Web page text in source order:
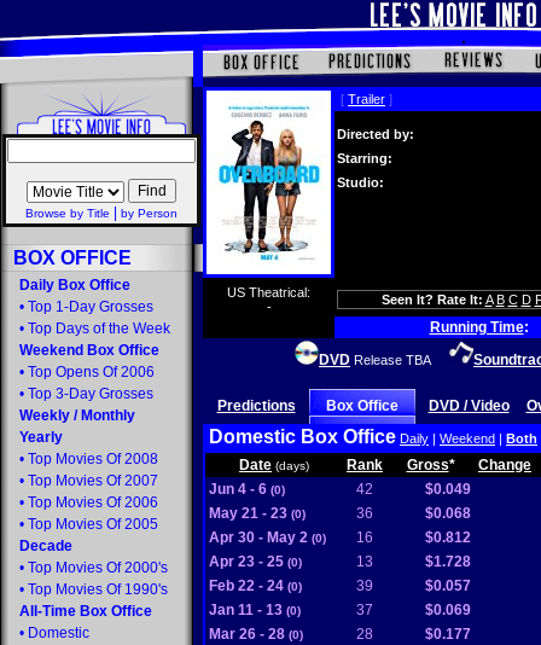
Browse by Title by Person
BOX OFFICE
Daily Box Office
• Top 1-Day Grosses
• Top Days of the Week
Weekend Box Office
• Top Opens Of 2006
• Top 3-Day Grosses
Weekly / Monthly
Yearly
• Top Movies Of 2008
• Top Movies Of 2007
• Top Movies Of 2006
• Top Movies Of 2005
Decade
• Top Movies Of 2000's
• Top Movies Of 1990's
All-Time Box Office
• Domestic
[ Trailer ]
Directed by:
Starring:
Studio:
US Theatrical:
-
Seen It? Rate It: A B C D
Running Time:
DVD Release TBA
Predictions Box Office DVD / Video
Domestic Box Office Daily | Weekend | Both
Date (days) Rank Gross*
Change
Jun 4 - 6 (0) 42
$0.049
May 21 - 23 (0) 36
$0.068
Apr 30 - May 2 (0) 16
$0.812
Apr 23 - 25 (0) 13
$1.728
Feb 22 - 24 (0) 39
$0.057
Jan 11 - 13 (0) 37
$0.069
Mar 26 - 28 (0) 28
$0.177